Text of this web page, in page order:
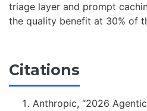
triage layer and prompt
the quality benefit at 30% of
Citations
Anthropic, “2026